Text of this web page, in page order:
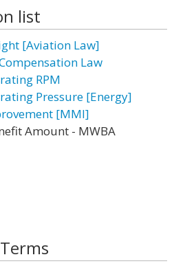
list
[Aviation Law]
Law
RPM
Pressure [Energy]
[MMI]
Amount - MWBA